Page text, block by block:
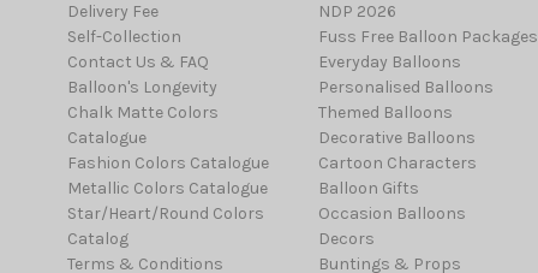
Delivery Fee
Self-Collection
Contact Us & FAQ
Balloon's Longevity
Chalk Matte Colors
Catalogue
Fashion Colors Catalogue
Metallic Colors Catalogue
Star/Heart/Round Colors
Catalog
Terms & Conditions
NDP 2026
Fuss Free Balloon Packages
Everyday Balloons
Personalised Balloons
Themed Balloons
Decorative Balloons
Cartoon Characters
Balloon Gifts
Occasion Balloons
Decors
Buntings & Props